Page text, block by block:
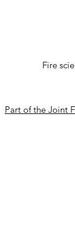
Fueling
Panel
Fire
Part of the Joint